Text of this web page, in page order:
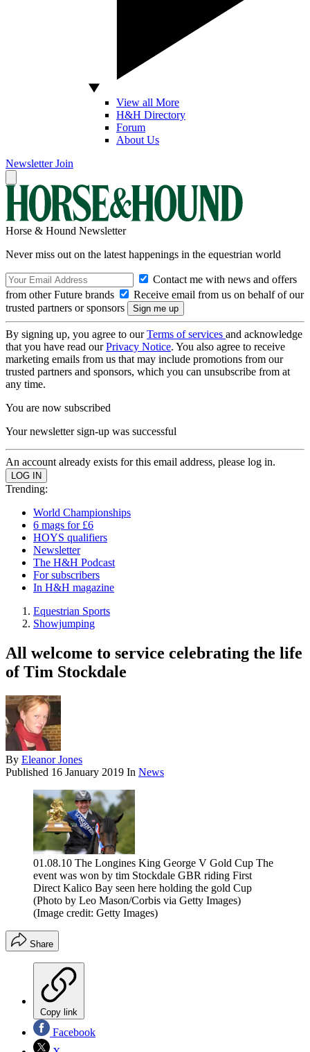
View all More
H&H Directory
Forum
About Us
Newsletter Join
Horse & Hound Newsletter
Never miss out on the latest happenings in the equestrian world
Contact me with news and offers
from other Future brands
Receive email from us on behalf of our
trusted partners or sponsors
By signing up, you agree to ourTerms of services and acknowledge
that you have read ourPrivacy Notice. You also agree to receive
marketing emails from us that may include promotions from our
trusted partners and sponsors, which you can unsubscribe from at
any time.
You are now subscribed
Your newsletter sign-up was successful
An account already exists for this email address, please log in.
Trending:
World Championships
6 mags for £6
HOYS qualifiers
Newsletter
The H&H Podcast
For subscribers
In H&H magazine
Equestrian Sports
Showjumping
All welcome to service celebrating the life
of Tim Stockdale
By Eleanor Jones
Published 16 January 2019 In News
01.08.10 The Longines King George V Gold Cup The
event was won by tim Stockdale GBR riding First
Direct Kalico Bay seen here holding the gold Cup
(Photo by Leo Mason/Corbis via Getty Images)
(Image credit: Getty Images)
Share
Copy link
Facebook